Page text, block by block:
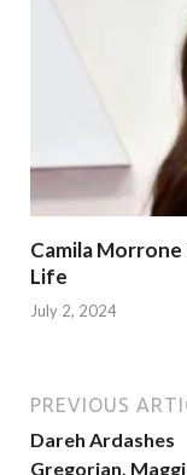
Camila
Life
July 2, 2024
PREVIOUS
Dareh Ardashes
Gregorian,